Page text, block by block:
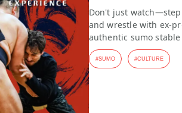
Don't just
and wrestle with ex-
authentic sumo stable
#SUMO #CULTURE